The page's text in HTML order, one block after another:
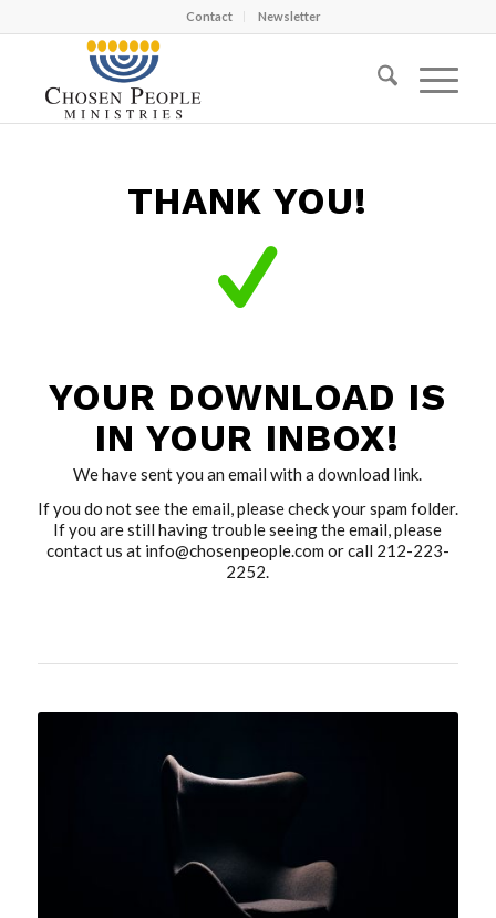
Contact Newsletter
THANK YOU!
YOUR DOWNLOAD IS
IN YOUR INBOX!
We have sent you an email with a download link.
If you do not see the email, please check your spam folder.
If you are still having trouble seeing the email, please
contact us at info@chosenpeople.com or call 212-223-
2252.